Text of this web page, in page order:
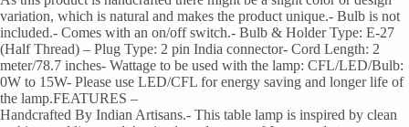
variation, which is natural and makes the product unique.- Bulb is not
included.- Comes with an on/off switch.- Bulb & Holder Type: E-27
(Half Thread) – Plug Type: 2 pin India connector- Cord Length: 2
meter/78.7 inches- Wattage to be used with the lamp: CFL/LED/Bulb:
0W to 15W- Please use LED/CFL for energy saving and longer life of
the lamp.FEATURES –
Handcrafted By Indian Artisans.- This table lamp is inspired by clean